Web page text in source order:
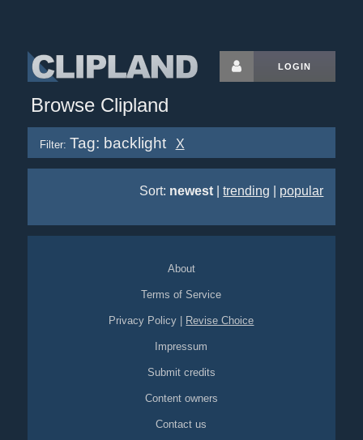
LOGIN
Browse Clipland
Filter: Tag: backlight X
Sort: newest |trending popular
About
Terms of Service
Privacy Policy Revise Choice
Impressum
Submit credits
Content owners
Contact us